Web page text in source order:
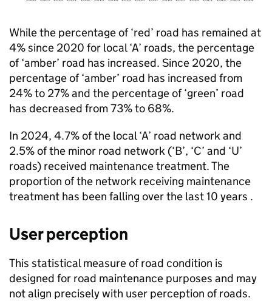
While the percentage of ‘red’ road has remained at
4% since 2020 for local ‘A’ roads, the percentage
of ‘amber’ road has increased. Since 2020, the
percentage of ‘amber’ road has increased from
24% to 27% and the percentage of ‘green’ road
has decreased from 73% to 68%.
In 2024, 4.7% of the local ‘A’ road network and
2.5% of the minor road network (‘B’, ‘C’ and ‘U’
roads) received maintenance treatment. The
proportion of the network receiving maintenance
treatment has been falling over the last 10 years .
User perception
This statistical measure of road condition is
designed for road maintenance purposes and may
not align precisely with user perception of roads.